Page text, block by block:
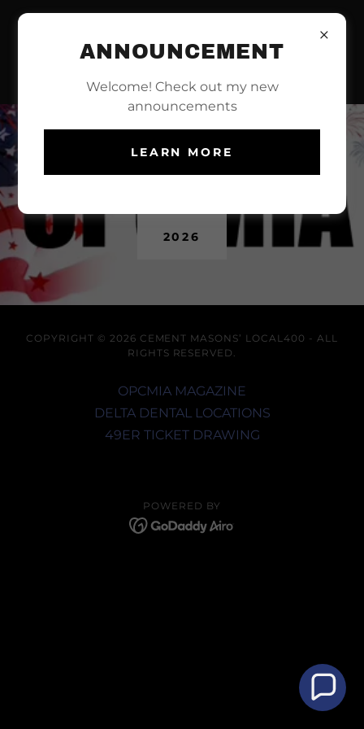
OPCMIA MAGAZINE
2026
COPYRIGHT © 2026 CEMENT MASONS’ LOCAL400 - ALL
RIGHTS RESERVED.
OPCMIA MAGAZINE
DELTA DENTAL LOCATIONS
49ER TICKET DRAWING
POWERED BY
ANNOUNCEMENT
Welcome! Check out my new
announcements
LEARN MORE